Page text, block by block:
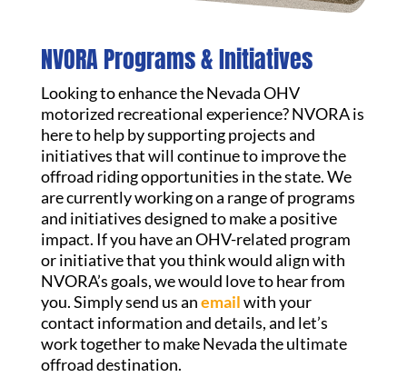
NVORA Programs & Initiatives
Looking to enhance the Nevada OHV
motorized recreational experience? NVORA is
here to help by supporting projects and
initiatives that will continue to improve the
offroad riding opportunities in the state. We
are currently working on a range of programs
and initiatives designed to make a positive
impact. If you have an OHV-related program
or initiative that you think would align with
NVORA’s goals, we would love to hear from
you. Simply send us anemailwith your
contact information and details, and let’s
work together to make Nevada the ultimate
offroad destination.